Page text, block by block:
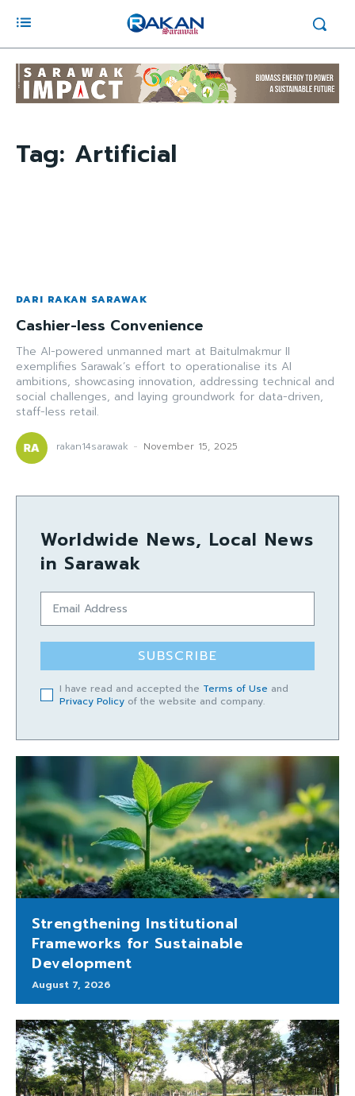
Tag: Artificial
DARI RAKAN SARAWAK
Cashier-less Convenience
The AI-powered unmanned mart at Baitulmakmur II
exemplifies Sarawak’s effort to operationalise its AI
ambitions, showcasing innovation, addressing technical and
social challenges, and laying groundwork for data-driven,
staff-less retail.
rakan14sarawak - November 15, 2025
Worldwide News, Local News
in Sarawak
SUBSCRIBE
I have read and accepted the Terms of Use and
Privacy Policy of the website and company.
Strengthening Institutional
Frameworks for Sustainable
Development
August 7, 2026